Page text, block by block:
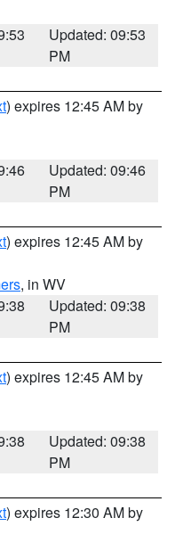
Updated: 09:53
PM
) expires 12:45 AM by
Updated: 09:46
PM
) expires 12:45 AM by
, in WV
Updated: 09:38
PM
) expires 12:45 AM by
Updated: 09:38
PM
) expires 12:30 AM by